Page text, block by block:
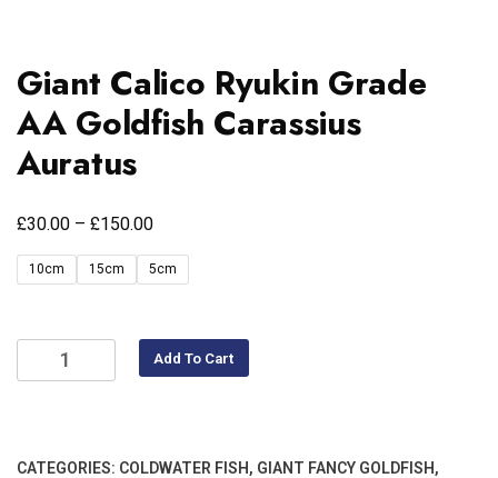
Giant Calico Ryukin Grade
AA Goldfish Carassius
Auratus
£30.00 – £150.00
10cm 15cm 5cm
Add To Cart
CATEGORIES: COLDWATER FISH, GIANT FANCY GOLDFISH,